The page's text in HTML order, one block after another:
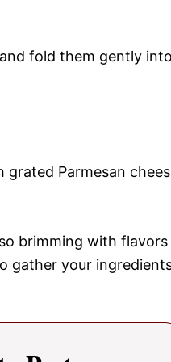
fold them gently into
Parmesan
brimming with flavors
gather your